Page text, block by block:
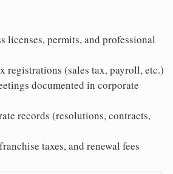
licenses, permits, and professional
registrations (sales tax, payroll, etc.)
documented in corporate
records (resolutions, contracts,
taxes, and renewal fees